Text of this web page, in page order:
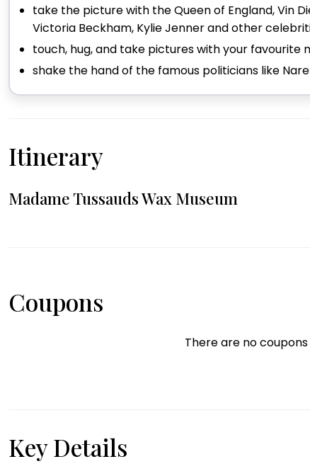
take the picture with the Queen of England, Vin
Victoria Beckham, Kylie Jenner and other
touch, hug, and take pictures with your favourite
shake the hand of the famous politicians like
Itinerary
Madame Tussauds Wax Museum
Coupons
There are no
Key Details